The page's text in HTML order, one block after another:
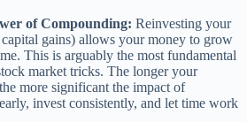
of Compounding: Reinvesting your
gains) allows your money to grow
This is arguably the most fundamental
market tricks. The longer your
more significant the impact of
invest consistently, and let time work